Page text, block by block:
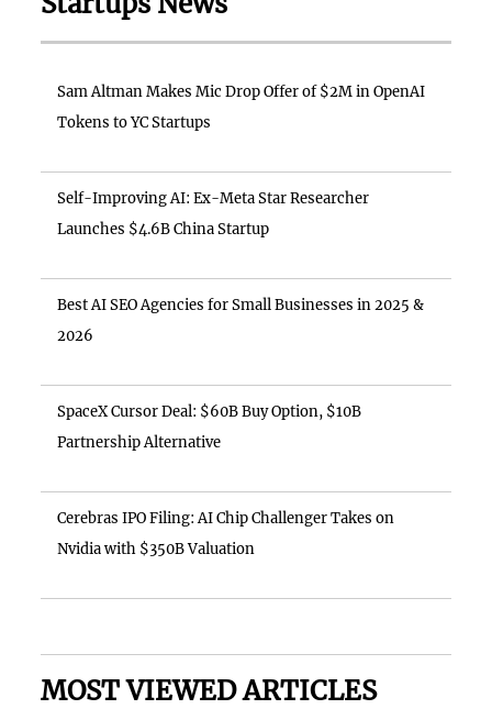
Sam Altman Makes Mic Drop Offer of $2M in OpenAI
Tokens to YC Startups
Self-Improving AI: Ex-Meta Star Researcher
Launches $4.6B China Startup
Best AI SEO Agencies for Small Businesses in 2025 &
2026
SpaceX Cursor Deal: $60B Buy Option, $10B
Partnership Alternative
Cerebras IPO Filing: AI Chip Challenger Takes on
Nvidia with $350B Valuation
MOST VIEWED ARTICLES